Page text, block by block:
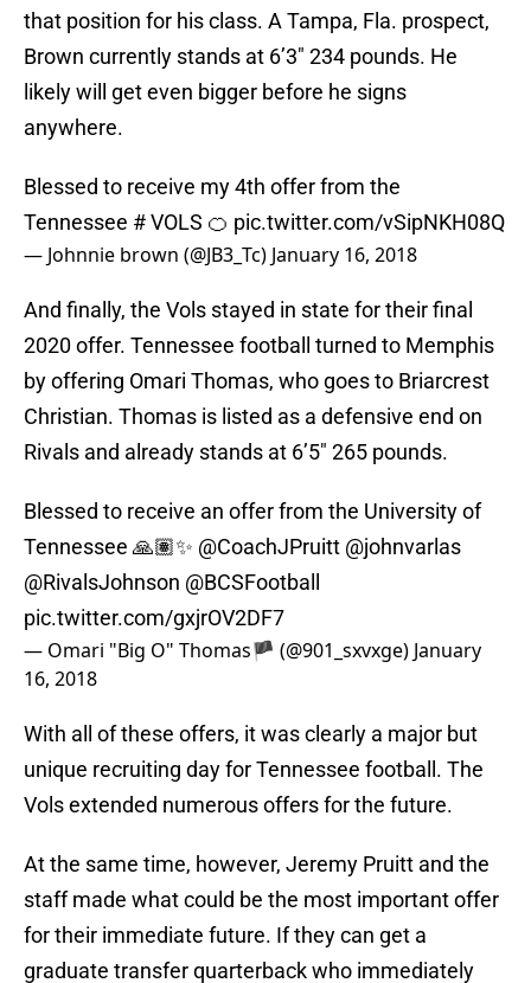
that position for his class. A Tampa, Fla. prospect,
Brown currently stands at 6’3″ 234 pounds. He
likely will get even bigger before he signs
anywhere.
Blessed to receive my 4th offer from the
Tennessee # VOLS 🍊 pic.twitter.com/vSipNKH08Q
— Johnnie brown (@JB3_Tc) January 16, 2018
And finally, the Vols stayed in state for their final
2020 offer. Tennessee football turned to Memphis
by offering Omari Thomas, who goes to Briarcrest
Christian. Thomas is listed as a defensive end on
Rivals and already stands at 6’5″ 265 pounds.
Blessed to receive an offer from the University of
Tennessee 🙏🏽✨ @CoachJPruitt @johnvarlas
@RivalsJohnson @BCSFootball
pic.twitter.com/gxjrOV2DF7
— Omari "Big O" Thomas🏴 (@901_sxvxge) January
16, 2018
With all of these offers, it was clearly a major but
unique recruiting day for Tennessee football. The
Vols extended numerous offers for the future.
At the same time, however, Jeremy Pruitt and the
staff made what could be the most important offer
for their immediate future. If they can get a
graduate transfer quarterback who immediately